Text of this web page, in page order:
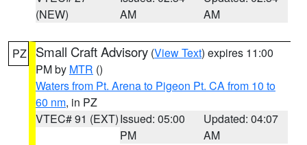
(NEW)
AM
AM
PZ Small Craft Advisory (View Text) expires 11:00
PM by MTR ()
Waters from Pt. Arena to Pigeon Pt. CA from 10 to
60 nm, in PZ
VTEC# 91 (EXT)Issued: 05:00
PM
Updated: 04:07
AM